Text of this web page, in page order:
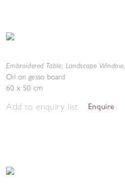
Embroidered Table; Landscape Window,
Oil on gesso board
60 x 50 cm
Add to enquiry list Enquire